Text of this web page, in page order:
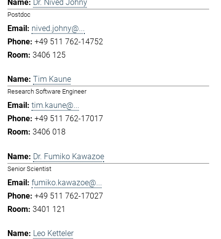
Dr. Nived Johny
Postdoc
nived.johny@...
+49 511 762-14752
3406 125
Tim Kaune
Research Software Engineer
tim.kaune@...
+49 511 762-17017
3406 018
Dr. Fumiko Kawazoe
Senior Scientist
fumiko.kawazoe@...
+49 511 762-17027
3401 121
Leo Ketteler